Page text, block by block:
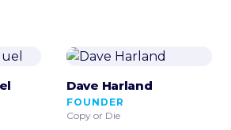
Dave Harland
FOUNDER
Copy or Die